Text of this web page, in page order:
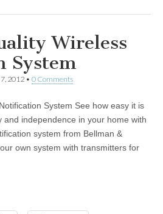
Wireless
System
2012 • 0 Comments
System See how easy it is
and independence in your home with
system from Bellman &
own system with transmitters for